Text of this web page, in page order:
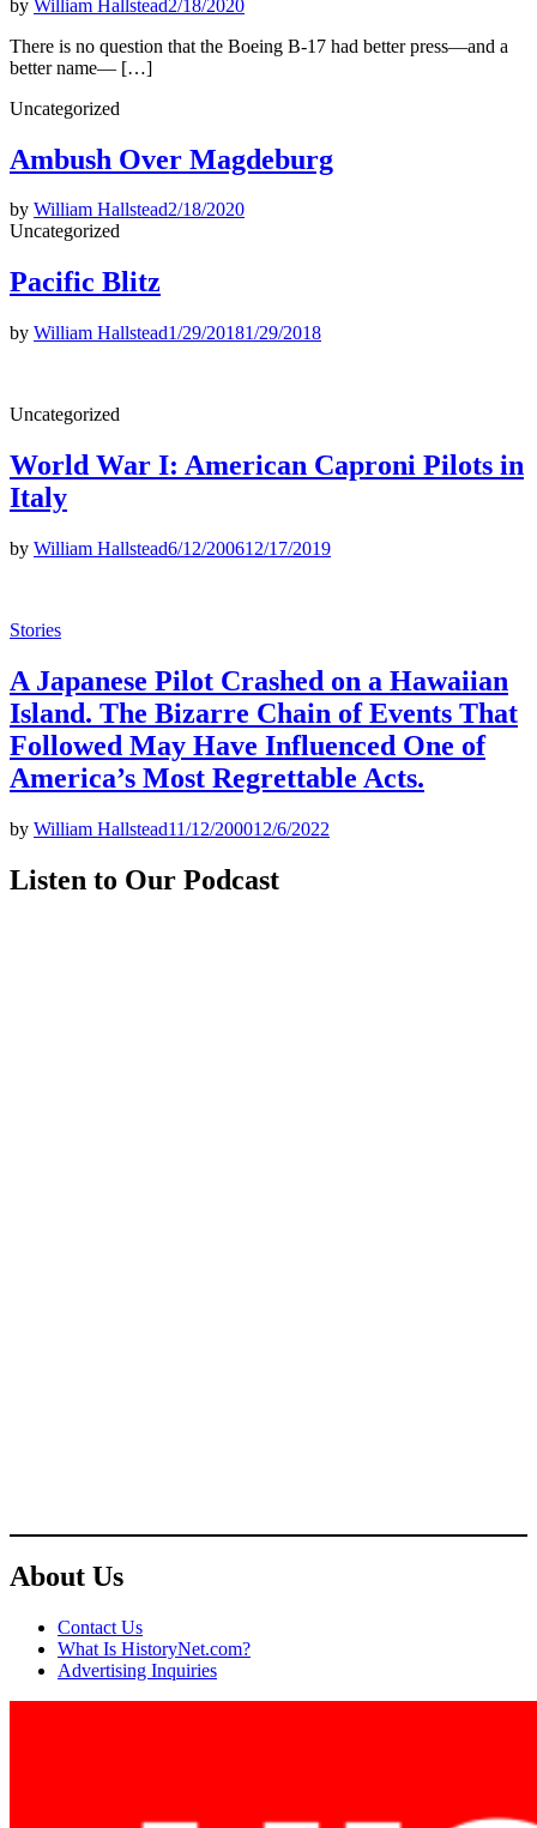
by William Hallstead2/18/2020
There is no question that the Boeing B-17 had better press—and a
better name— […]
Posted
Uncategorized
Ambush Over Magdeburg
by William Hallstead2/18/2020
Posted
Uncategorized
Pacific Blitz
by William Hallstead1/29/20181/29/2018
Posted
Uncategorized
World War I: American Caproni Pilots in
Italy
by William Hallstead6/12/200612/17/2019
Posted
Stories
A Japanese Pilot Crashed on a Hawaiian
Island. The Bizarre Chain of Events That
Followed May Have Influenced One of
America’s Most Regrettable Acts.
by William Hallstead11/12/200012/6/2022
Listen to Our Podcast
About Us
Contact Us
What Is HistoryNet.com?
Advertising Inquiries